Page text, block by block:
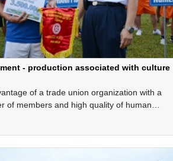
- production associated with culture
of a trade union organization with a
of members and high quality of human